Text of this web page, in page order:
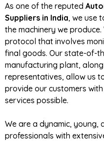
As one of the reputed
Suppliers in India, we use
the machinery we
protocol that involves
final goods. Our state-of-
manufacturing plant,
representatives, allow us
provide our customers
services possible.
We are a dynamic,
professionals with